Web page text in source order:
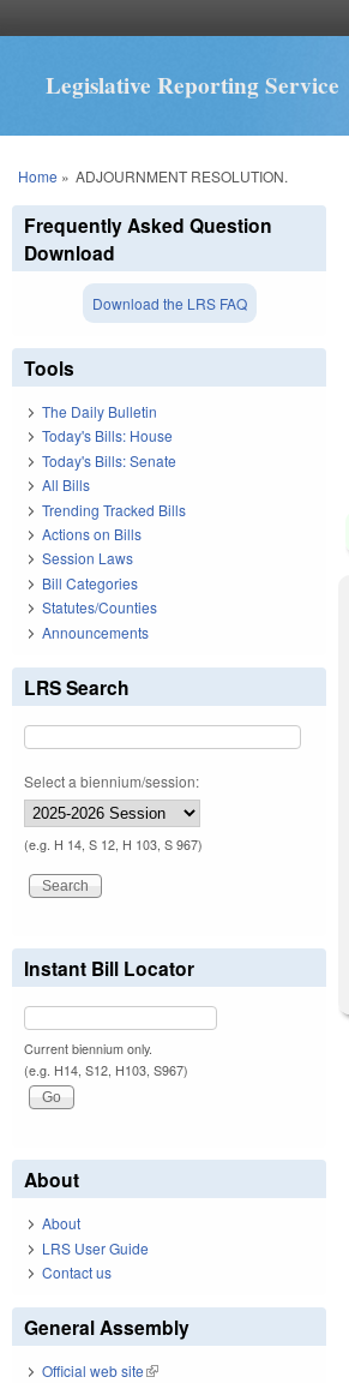
Legislative Reporting Service
You are here
Home » ADJOURNMENT RESOLUTION.
Frequently Asked Question
Download
Download the LRS FAQ
Tools
The Daily Bulletin
Today's Bills: House
Today's Bills: Senate
All Bills
Trending Tracked Bills
Actions on Bills
Session Laws
Bill Categories
Statutes/Counties
Announcements
LRS Search
Select a biennium/session:
(e.g. H 14, S 12, H 103, S 967)
Instant Bill Locator
Current biennium only.
(e.g. H14, S12, H103, S967)
About
About
LRS User Guide
Contact us
General Assembly
Official web site(link is external)